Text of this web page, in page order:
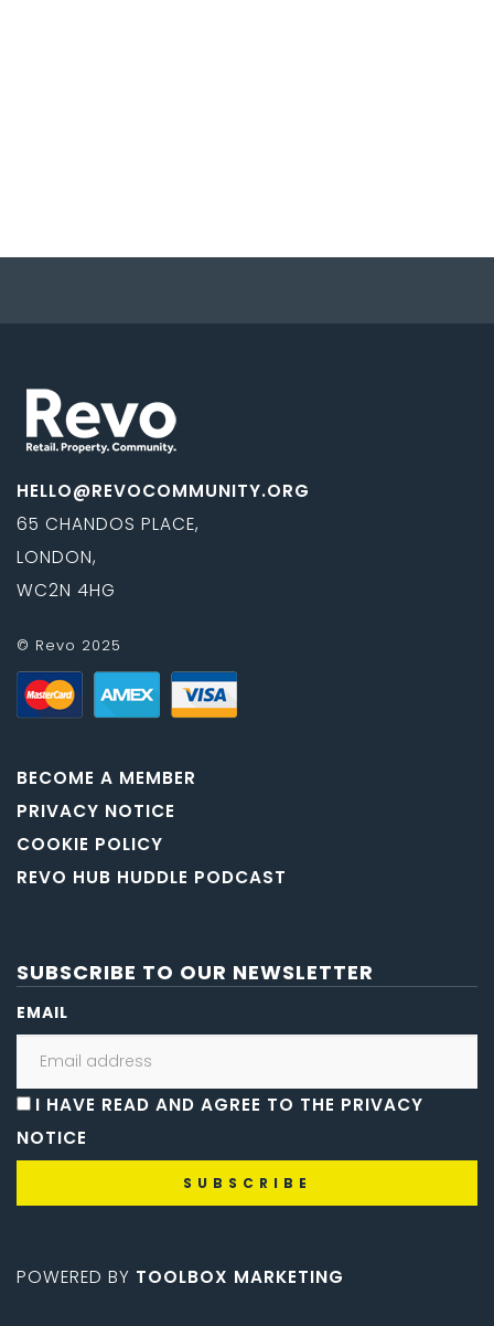
HELLO@REVOCOMMUNITY.ORG
65 CHANDOS PLACE,
LONDON,
WC2N 4HG
© Revo 2025
BECOME A MEMBER
PRIVACY NOTICE
COOKIE POLICY
REVO HUB HUDDLE PODCAST
SUBSCRIBE TO OUR NEWSLETTER
EMAIL
I HAVE READ AND AGREE TO THE PRIVACY
NOTICE
POWERED BY TOOLBOX MARKETING